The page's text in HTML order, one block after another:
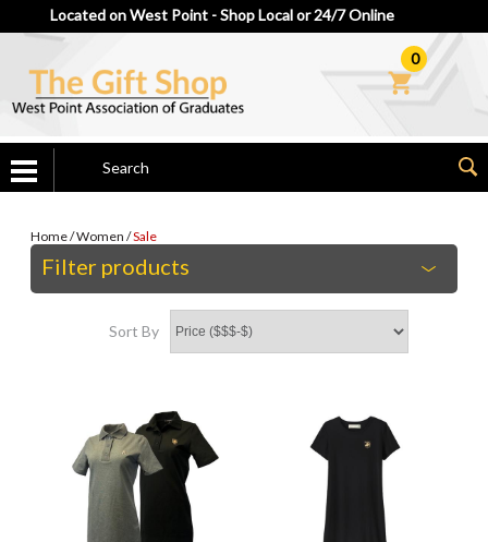
Located on West Point - Shop Local or 24/7 Online
0
Home/Women /Sale
Filter products
Sort By